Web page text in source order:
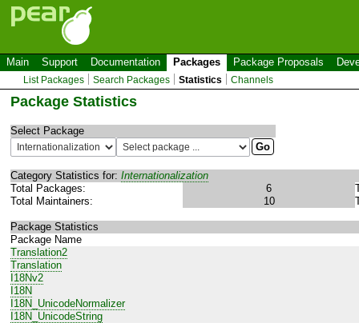
Main Support Documentation Packages Package Proposals
List Packages Search Packages Statistics Channels
Package Statistics
Select Package
Category Statistics for: Internationalization
Total Packages:
6
Total Maintainers:
10
Package Statistics
Package Name
Translation2
Translation
I18Nv2
I18N
I18N_UnicodeNormalizer
I18N_UnicodeString